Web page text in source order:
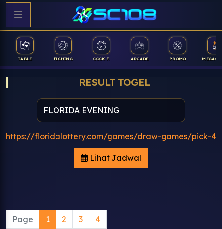
TABLE FISHING COCK F. ARCADE PROMO
RESULT TOGEL
https://floridalottery.com/games/draw-games/pick-4
Lihat Jadwal
Page 1 2 3 4